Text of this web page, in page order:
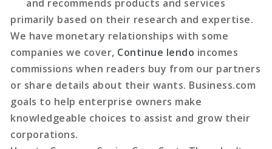
and recommends products and services
primarily based on their research and expertise.
We have monetary relationships with some
companies we cover, Continue lendo incomes
commissions when readers buy from our partners
or share details about their wants. Business.com
goals to help enterprise owners make
knowledgeable choices to assist and grow their
corporations.